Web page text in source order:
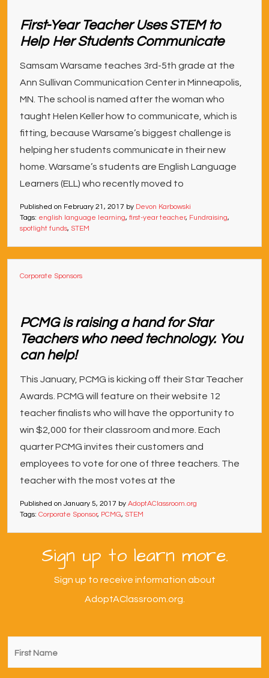
First-Year Teacher Uses STEM to
Help Her Students Communicate
Samsam Warsame teaches 3rd-5th grade at the
Ann Sullivan Communication Center in Minneapolis,
MN. The school is named after the woman who
taught Helen Keller how to communicate, which is
fitting, because Warsame’s biggest challenge is
helping her students communicate in their new
home. Warsame’s students are English Language
Learners (ELL) who recently moved to
Published on February 21, 2017 by Devon Karbowski
Tags: english language learning, first-year teacher, Fundraising,
spotlight funds, STEM
Corporate Sponsors
PCMG is raising a hand for Star
Teachers who need technology. You
can help!
This January, PCMG is kicking off their Star Teacher
Awards. PCMG will feature on their website 12
teacher finalists who will have the opportunity to
win $2,000 for their classroom and more. Each
quarter PCMG invites their customers and
employees to vote for one of three teachers. The
teacher with the most votes at the
Published on January 5, 2017 by AdoptAClassroom.org
Tags: Corporate Sponsor, PCMG, STEM
Sign up to learn more.
Sign up to receive information about
AdoptAClassroom.org.
First
Name *